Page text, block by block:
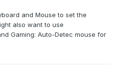
and Mouse to set the
also want to use
Gaming: Auto-Detec mouse for